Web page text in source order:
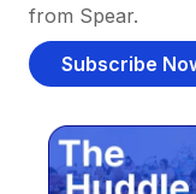
from Spear.
Subscribe